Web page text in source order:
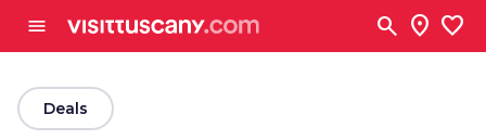
menu search location_on favorite
arrow_backDeals